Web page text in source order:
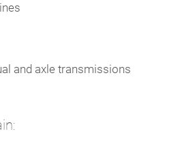
and axle transmissions